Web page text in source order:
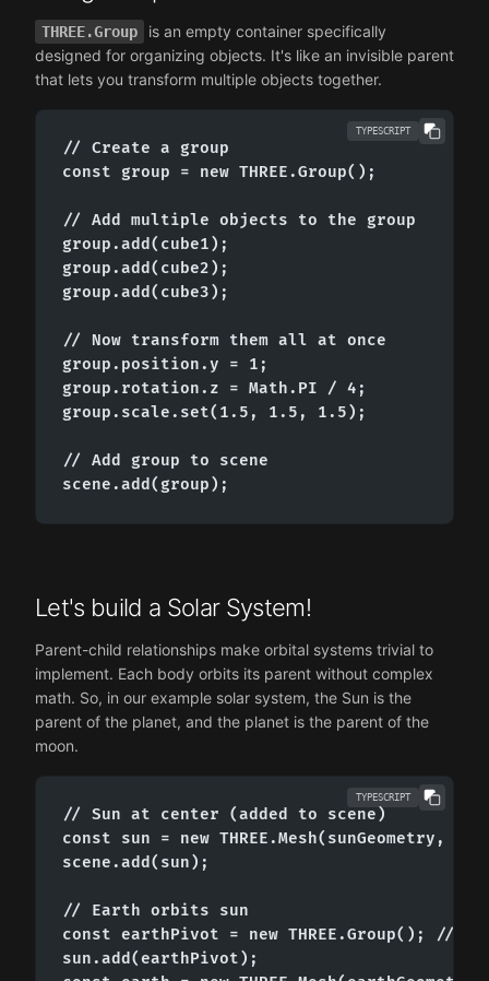
THREE.Group
is an empty container specifically
designed for organizing objects. It's like an invisible parent
that lets you transform multiple objects together.
TYPESCRIPT
// Create a group
const group = new THREE.Group();
// Add multiple objects to the group
group.add(cube1);
group.add(cube2);
group.add(cube3);
// Now transform them all at once
group.position.y = 1;
group.rotation.z = Math.PI / 4;
group.scale.set(1.5, 1.5, 1.5);
// Add group to scene
scene.add(group);
Let's build a Solar System!
Parent-child relationships make orbital systems trivial to
implement. Each body orbits its parent without complex
math. So, in our example solar system, the Sun is the
parent of the planet, and the planet is the parent of the
moon.
TYPESCRIPT
// Sun at center (added to scene)
const sun = new THREE.Mesh(sunGeometry,
scene.add(sun);
// Earth orbits sun
const earthPivot = new THREE.Group(); //
sun.add(earthPivot);